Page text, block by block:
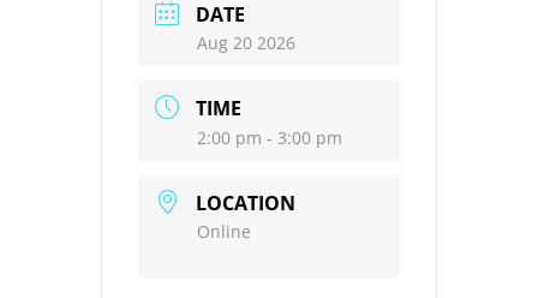
DATE
Aug 20 2026
TIME
2:00 pm - 3:00 pm
LOCATION
Online